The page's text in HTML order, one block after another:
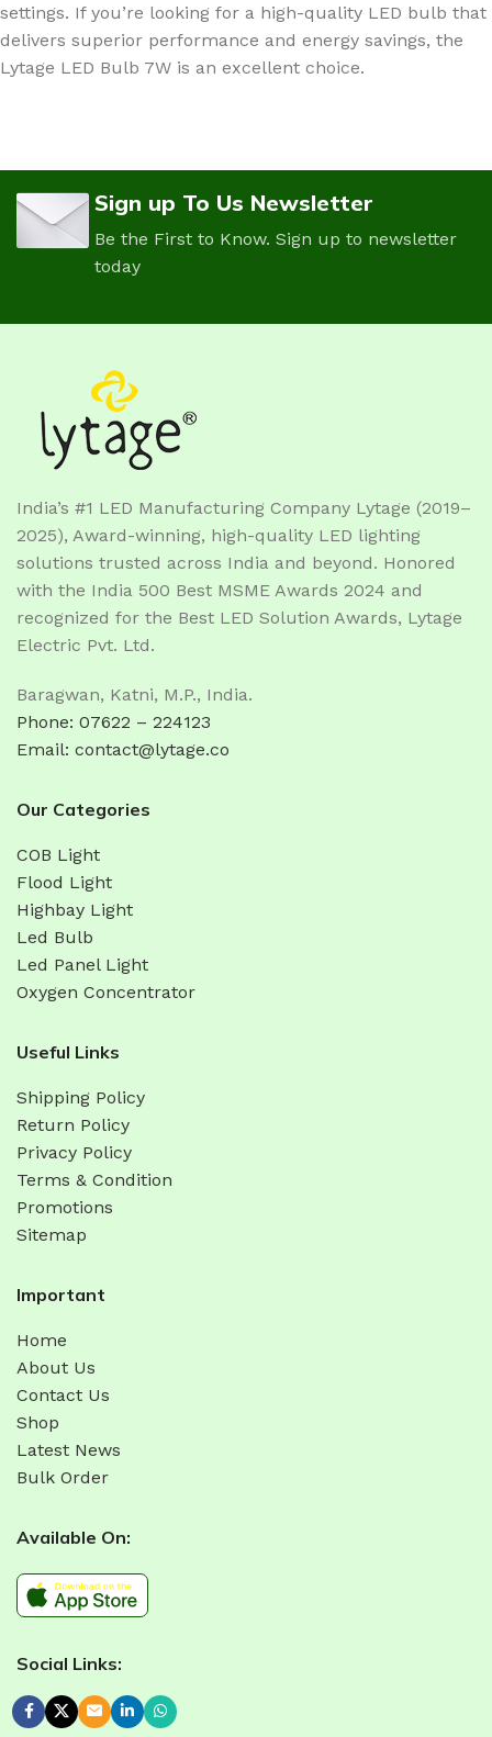
settings. If you’re looking for a high-quality LED bulb that
delivers superior performance and energy savings, the
Lytage LED Bulb 7W is an excellent choice.
Sign up To Us Newsletter
Be the First to Know. Sign up to newsletter
today
India’s #1 LED Manufacturing Company Lytage (2019–
2025), Award-winning, high-quality LED lighting
solutions trusted across India and beyond. Honored
with the India 500 Best MSME Awards 2024 and
recognized for the Best LED Solution Awards, Lytage
Electric Pvt. Ltd.
Baragwan, Katni, M.P., India.
Phone: 07622 – 224123
Email: contact@lytage.co
Our Categories
COB Light
Flood Light
Highbay Light
Led Bulb
Led Panel Light
Oxygen Concentrator
Useful Links
Shipping Policy
Return Policy
Privacy Policy
Terms & Condition
Promotions
Sitemap
Important
Home
About Us
Contact Us
Shop
Latest News
Bulk Order
Available On:
Social Links: